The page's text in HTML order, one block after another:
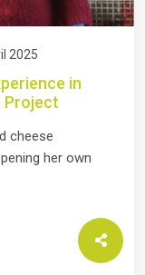
2025
in
Project
cheese
her own